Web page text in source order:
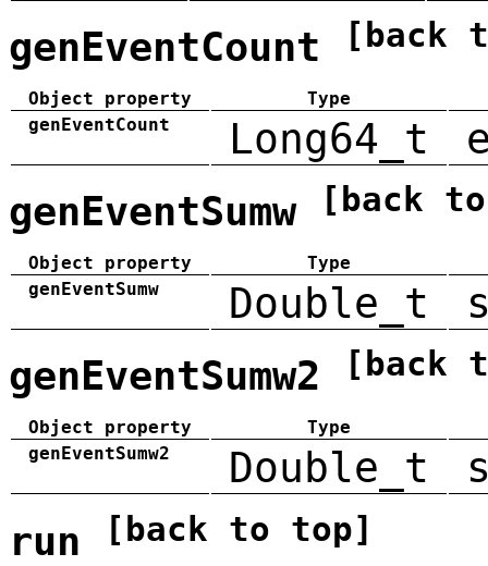
genEventCount [back
Object property
Type
genEventCount
Long64_t
genEventSumw [back
Object property
Type
genEventSumw
Double_t
genEventSumw2 [back
Object property
Type
genEventSumw2
Double_t
run [back to top]